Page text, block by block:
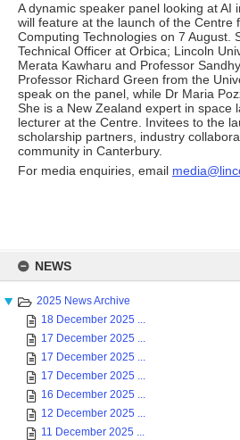
content
NEWS
2025 News Archive
18 December 2025 ...
17 December 2025 ...
17 December 2025 ...
17 December 2025 ...
16 December 2025 ...
12 December 2025 ...
11 December 2025 ...
A dynamic speaker panel looking at AI
will feature at the launch of the Centre
Computing Technologies on 7 August.
Technical Officer at Orbica; Lincoln
Merata Kawharu and Professor
Professor Richard Green from the
speak on the panel, while Dr Maria
She is a New Zealand expert in space
lecturer at the Centre. Invitees to the
scholarship partners, industry
community in Canterbury.
For media enquiries, email